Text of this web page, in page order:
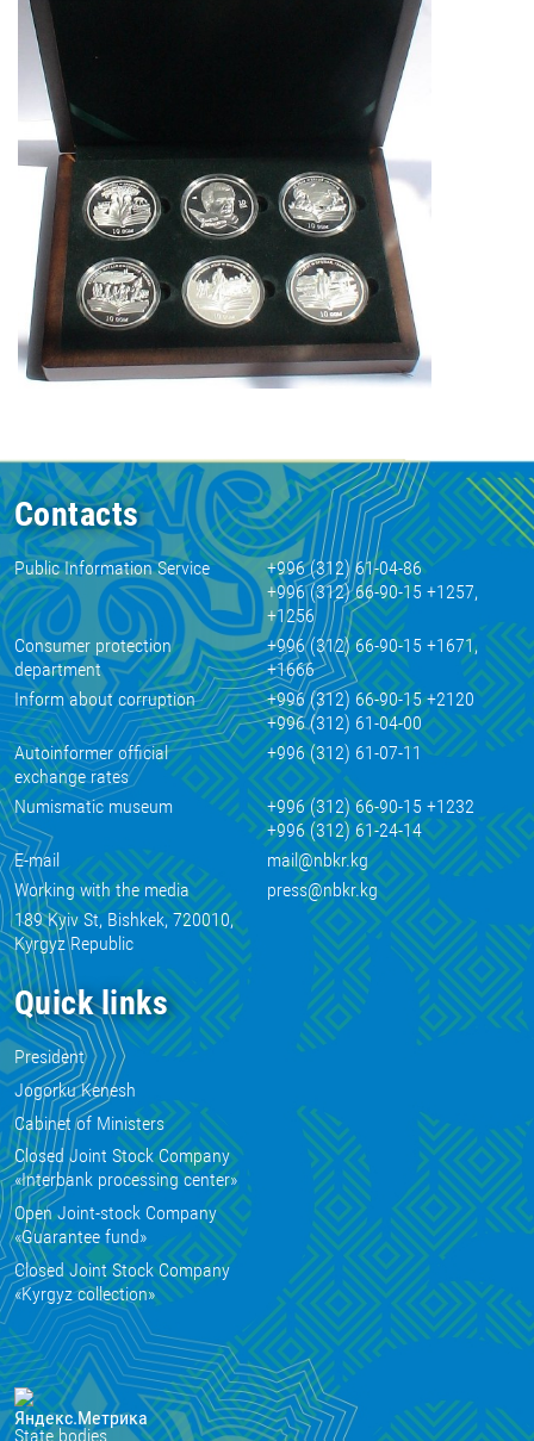
Contacts
Public Information Service
+996 (312) 61-04-86
+996 (312) 66-90-15 +1257,
+1256
Consumer protection
department
+996 (312) 66-90-15 +1671,
+1666
Inform about corruption
+996 (312) 66-90-15 +2120
+996 (312) 61-04-00
Autoinformer official
exchange rates
+996 (312) 61-07-11
Numismatic museum
+996 (312) 66-90-15 +1232
+996 (312) 61-24-14
E-mail
mail@nbkr.kg
Working with the media
press@nbkr.kg
189 Kyiv St, Bishkek, 720010,
Kyrgyz Republic
Quick links
President
Jogorku Kenesh
Cabinet of Ministers
Closed Joint Stock Company
«Interbank processing center»
Open Joint-stock Company
«Guarantee fund»
Closed Joint Stock Company
«Kyrgyz collection»
State bodies